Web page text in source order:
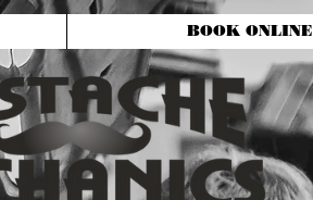
BOOK ONLINE